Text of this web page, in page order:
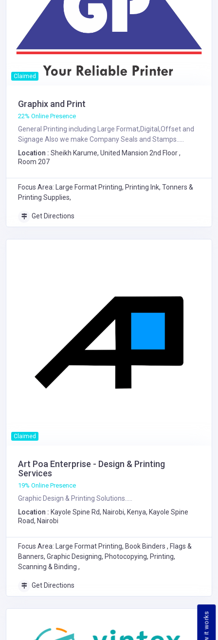
How it works
Claimed
Graphix and Print
22% Online Presence
General Printing including Large Format,Digital,Offset and
Signage Also we make Company Seals and Stamps.....
Location : Sheikh Karume, United Mansion 2nd Floor ,
Room 207
Focus Area: Large Format Printing, Printing Ink, Tonners &
Printing Supplies,
Get Directions
Claimed
Art Poa Enterprise - Design & Printing
Services
19% Online Presence
Graphic Design & Printing Solutions.....
Location : Kayole Spine Rd, Nairobi, Kenya, Kayole Spine
Road, Nairobi
Focus Area: Large Format Printing, Book Binders , Flags &
Banners, Graphic Designing, Photocopying, Printing,
Scanning & Binding ,
Get Directions